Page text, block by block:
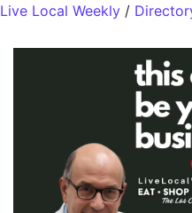
Live Local Weekly /